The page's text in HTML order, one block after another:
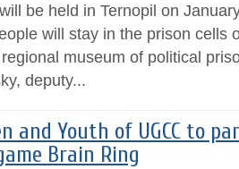
be held in Ternopil on
will stay in the prison cells
museum of political
deputy...
and Youth of UGCC to
Brain Ring